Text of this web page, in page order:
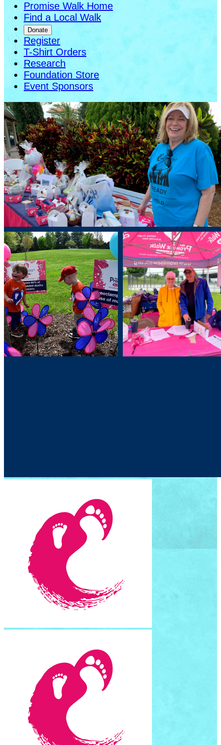
Promise Walk Home
Find a Local Walk
Donate
Register
T-Shirt Orders
Research
Foundation Store
Event Sponsors